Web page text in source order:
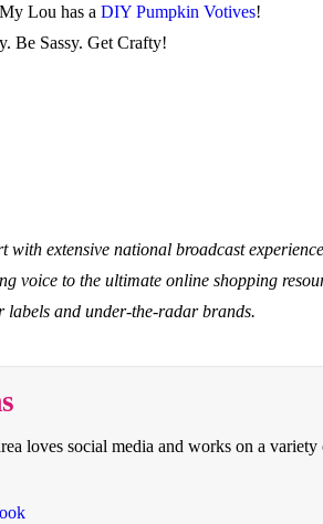
Lou has a DIY Pumpkin Votives!
Be Sassy. Get Crafty!
with extensive national broadcast
voice to the ultimate online shopping
labels and under-the-radar brands.
loves social media and works on a